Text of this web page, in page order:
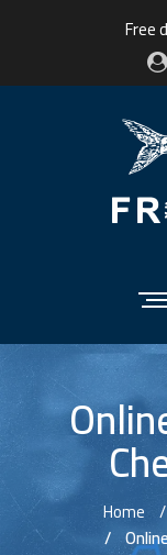
Free
Home